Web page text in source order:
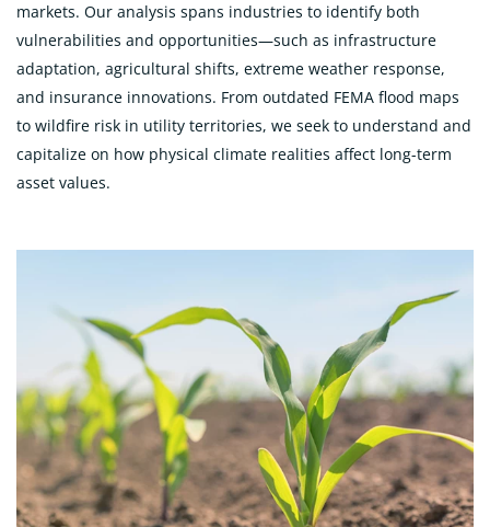
markets. Our analysis spans industries to identify both
vulnerabilities and opportunities—such as infrastructure
adaptation, agricultural shifts, extreme weather response,
and insurance innovations. From outdated FEMA flood maps
to wildfire risk in utility territories, we seek to understand and
capitalize on how physical climate realities affect long-term
asset values.